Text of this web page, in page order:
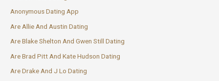
Anonymous Dating App
Are Allie And Austin Dating
Are Blake Shelton And Gwen Still Dating
Are Brad Pitt And Kate Hudson Dating
Are Drake And J Lo Dating